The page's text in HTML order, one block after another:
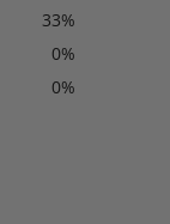
33%
0%
0%